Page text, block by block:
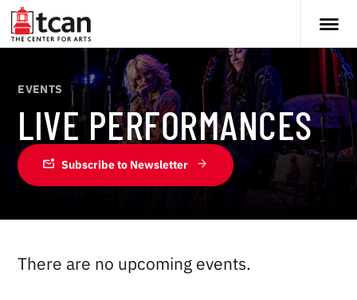
EVENTS
LIVE PERFORMANCES
mark_email_unread Subscribe to Newsletter
There are no upcoming events.